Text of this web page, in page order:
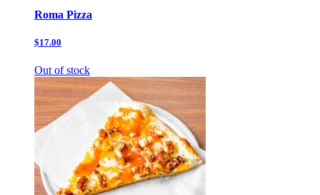
Roma Pizza
$17.00
Out of stock